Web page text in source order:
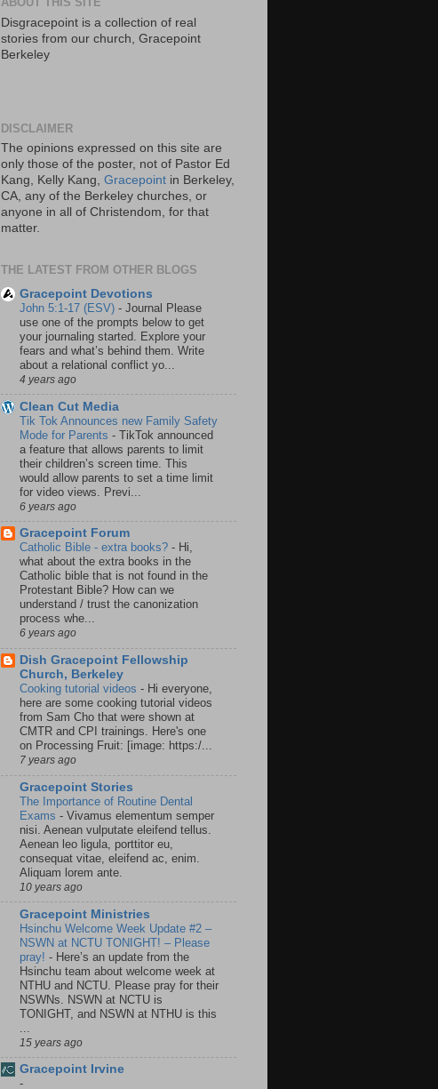
Disgracepoint is a collection of real
stories from our church, Gracepoint
Berkeley
DISCLAIMER
The opinions expressed on this site are
only those of the poster, not of Pastor Ed
Kang, Kelly Kang, Gracepoint in Berkeley,
CA, any of the Berkeley churches, or
anyone in all of Christendom, for that
matter.
THE LATEST FROM OTHER BLOGS
Gracepoint Devotions
John 5:1-17 (ESV) - Journal Please
use one of the prompts below to get
your journaling started. Explore your
fears and what’s behind them. Write
about a relational conflict yo...
4 years ago
Clean Cut Media
Tik Tok Announces new Family Safety
Mode for Parents - TikTok announced
a feature that allows parents to limit
their children’s screen time. This
would allow parents to set a time limit
for video views. Previ...
6 years ago
Gracepoint Forum
Catholic Bible - extra books? - Hi,
what about the extra books in the
Catholic bible that is not found in the
Protestant Bible? How can we
understand / trust the canonization
process whe...
6 years ago
Dish Gracepoint Fellowship
Church, Berkeley
Cooking tutorial videos - Hi everyone,
here are some cooking tutorial videos
from Sam Cho that were shown at
CMTR and CPI trainings. Here's one
on Processing Fruit: [image: https:/...
7 years ago
Gracepoint Stories
The Importance of Routine Dental
Exams - Vivamus elementum semper
nisi. Aenean vulputate eleifend tellus.
Aenean leo ligula, porttitor eu,
consequat vitae, eleifend ac, enim.
Aliquam lorem ante.
10 years ago
Gracepoint Ministries
Hsinchu Welcome Week Update #2 –
NSWN at NCTU TONIGHT! – Please
pray! - Here’s an update from the
Hsinchu team about welcome week at
NTHU and NCTU. Please pray for their
NSWNs. NSWN at NCTU is
TONIGHT, and NSWN at NTHU is this
15 years ago
Gracepoint Irvine
-